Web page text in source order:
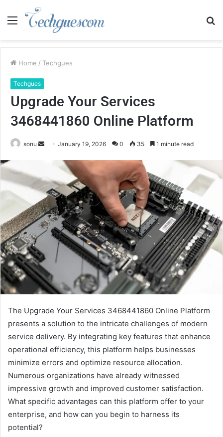
Menu
Home / Techgues
Techgues
Upgrade Your Services
3468441860 Online Platform
sonu
SendJanuary 19, 2026 0 35 1 minute read
The Upgrade Your Services 3468441860 Online Platform
presents a solution to the intricate challenges of modern
service delivery. By integrating key features that enhance
operational efficiency, this platform helps businesses
minimize errors and optimize resource allocation.
Numerous organizations have already witnessed
impressive growth and improved customer satisfaction.
What specific advantages can this platform offer to your
enterprise, and how can you begin to harness its
potential?